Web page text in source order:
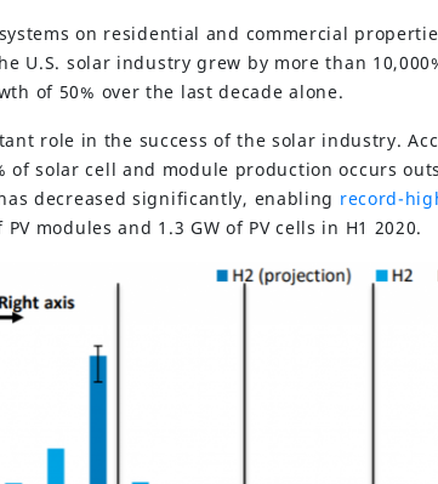
on residential and commercial
U.S. solar industry grew by more than
of 50% over the last decade alone.
role in the success of the solar industry.
of solar cell and module production occurs
decreased significantly, enabling record-
modules and 1.3 GW of PV cells in H1 2020.